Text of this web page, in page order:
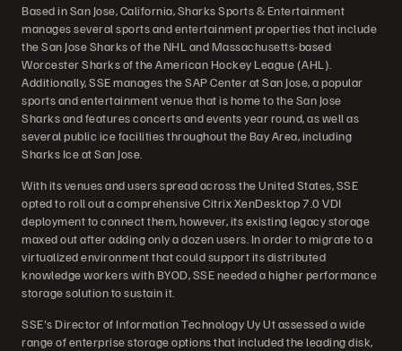
Based in San Jose, California, Sharks Sports & Entertainment
manages several sports and entertainment properties that include
the San Jose Sharks of the NHL and Massachusetts-based
Worcester Sharks of the American Hockey League (AHL).
Additionally, SSE manages the SAP Center at San Jose, a popular
sports and entertainment venue that is home to the San Jose
Sharks and features concerts and events year round, as well as
several public ice facilities throughout the Bay Area, including
Sharks Ice at San Jose.
With its venues and users spread across the United States, SSE
opted to roll out a comprehensive Citrix XenDesktop 7.0 VDI
deployment to connect them, however, its existing legacy storage
maxed out after adding only a dozen users. In order to migrate to a
virtualized environment that could support its distributed
knowledge workers with BYOD, SSE needed a higher performance
storage solution to sustain it.
SSE's Director of Information Technology Uy Ut assessed a wide
range of enterprise storage options that included the leading disk,